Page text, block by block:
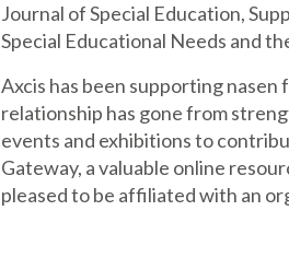
Journal of Special Education,
Special Educational Needs and
Axcis has been supporting nasen
relationship has gone from
events and exhibitions to
Gateway, a valuable online
pleased to be affiliated with an